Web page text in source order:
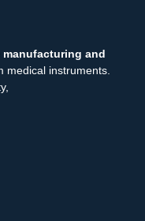
manufacturing and
medical instruments.